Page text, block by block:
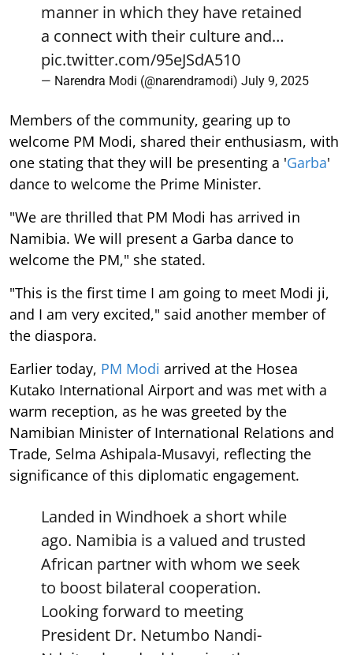
manner in which they have retained
a connect with their culture and…
pic.twitter.com/95eJSdA510
— Narendra Modi (@narendramodi) July 9, 2025
Members of the community, gearing up to
welcome PM Modi, shared their enthusiasm, with
one stating that they will be presenting a 'Garba'
dance to welcome the Prime Minister.
"We are thrilled that PM Modi has arrived in
Namibia. We will present a Garba dance to
welcome the PM," she stated.
"This is the first time I am going to meet Modi ji,
and I am very excited," said another member of
the diaspora.
Earlier today, PM Modi arrived at the Hosea
Kutako International Airport and was met with a
warm reception, as he was greeted by the
Namibian Minister of International Relations and
Trade, Selma Ashipala-Musavyi, reflecting the
significance of this diplomatic engagement.
Landed in Windhoek a short while
ago. Namibia is a valued and trusted
African partner with whom we seek
to boost bilateral cooperation.
Looking forward to meeting
President Dr. Netumbo Nandi-